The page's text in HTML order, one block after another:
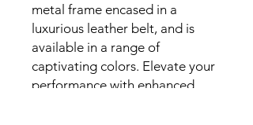
metal frame encased in a
luxurious leather belt, and is
available in a range of
captivating colors. Elevate your
performance with enhanced